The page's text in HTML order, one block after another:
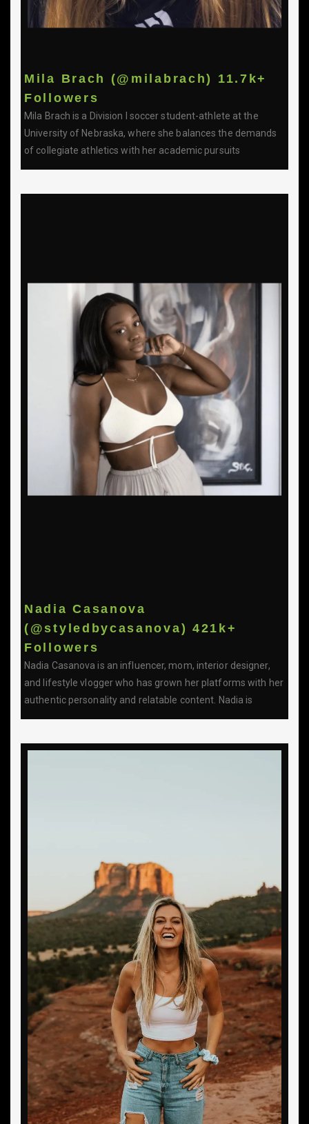
Mila Brach (@milabrach) 11.7k+
Followers
Mila Brach is a Division I soccer student-athlete at the
University of Nebraska, where she balances the demands
of collegiate athletics with her academic pursuits
Nadia Casanova
(@styledbycasanova) 421k+
Followers
Nadia Casanova is an influencer, mom, interior designer,
and lifestyle vlogger who has grown her platforms with her
authentic personality and relatable content. Nadia is